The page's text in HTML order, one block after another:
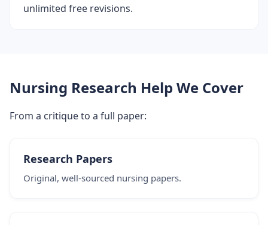
unlimited free revisions.
Nursing Research Help We Cover
From a critique to a full paper:
Research Papers
Original, well-sourced nursing papers.